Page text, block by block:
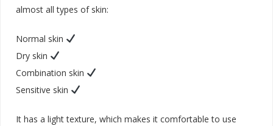
almost all types of skin:
Normal skin
Dry skin
Combination skin
Sensitive skin
It has a light texture, which makes it comfortable to use